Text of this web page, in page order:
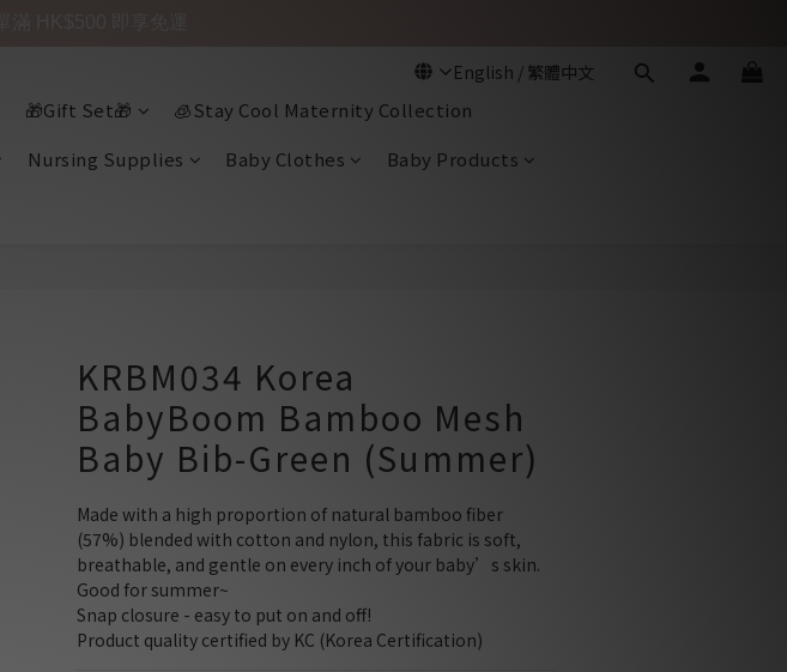
🎁Gift Set🎁
🧊Stay Cool Maternity Collection
Nursing Supplies Baby Clothes
Baby Products
KRBM034 Korea
BabyBoom Bamboo Mesh
Baby Bib-Green (Summer)
Made with a high proportion of natural bamboo fiber
(57%) blended with cotton and nylon, this fabric is soft,
breathable, and gentle on every inch of your baby’s skin.
Good for summer~
Snap closure - easy to put on and off!
Product quality certified by KC (Korea Certification)